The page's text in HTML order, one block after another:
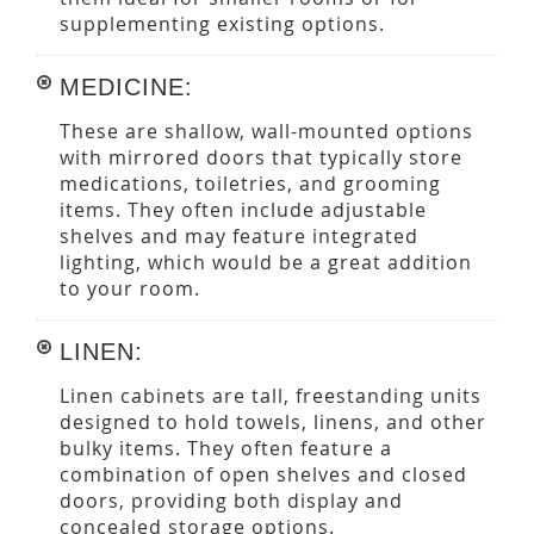
supplementing existing options.
MEDICINE:
These are shallow, wall-mounted options
with mirrored doors that typically store
medications, toiletries, and grooming
items. They often include adjustable
shelves and may feature integrated
lighting, which would be a great addition
to your room.
LINEN:
Linen cabinets are tall, freestanding units
designed to hold towels, linens, and other
bulky items. They often feature a
combination of open shelves and closed
doors, providing both display and
concealed storage options.